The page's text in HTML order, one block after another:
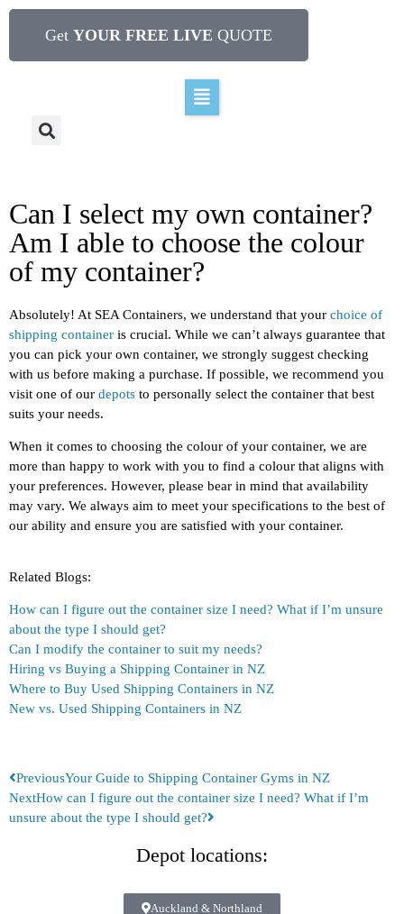
Get YOUR FREE LIVE QUOTE
Can I select my own container?
Am I able to choose the colour
of my container?
Absolutely! At SEA Containers, we understand that your choice of
shipping container is crucial. While we can’t always guarantee that
you can pick your own container, we strongly suggest checking
with us before making a purchase. If possible, we recommend you
visit one of our depots to personally select the container that best
suits your needs.
When it comes to choosing the colour of your container, we are
more than happy to work with you to find a colour that aligns with
your preferences. However, please bear in mind that availability
may vary. We always aim to meet your specifications to the best of
our ability and ensure you are satisfied with your container.
Related Blogs:
How can I figure out the container size I need? What if I’m unsure
about the type I should get?
Can I modify the container to suit my needs?
Hiring vs Buying a Shipping Container in NZ
Where to Buy Used Shipping Containers in NZ
New vs. Used Shipping Containers in NZ
PreviousYour Guide to Shipping Container Gyms in NZ
NextHow can I figure out the container size I need? What if I’m
unsure about the type I should get?
Depot locations:
Auckland & Northland